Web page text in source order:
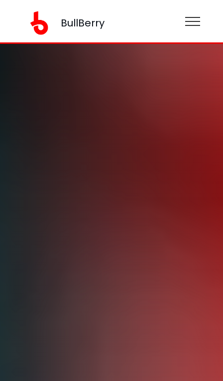
BullBerry